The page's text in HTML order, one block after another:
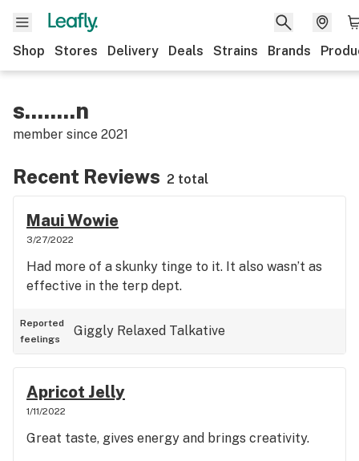
Shop Stores Delivery Deals Strains Brands
s........n
member since 2021
Recent Reviews 2 total
Maui Wowie
3/27/2022
Had more of a skunky tinge to it. It also wasn’t as
effective in the terp dept.
Reported
feelings
Giggly Relaxed Talkative
Apricot Jelly
1/11/2022
Great taste, gives energy and brings creativity.